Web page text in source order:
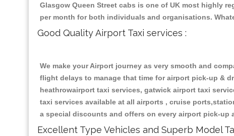
Glasgow Queen Street cabs is one of UK most highly
per month for both individuals and organisations.
Good Quality Airport Taxi services :
We make your Airport journey as very smooth and
flight delays to manage that time for airport pick-up &
heathrowairport taxi services, gatwick airport taxi
taxi services available at all airports , cruise
a special discounts and offers on every airport pick-up
Excellent Type Vehicles and Superb Model